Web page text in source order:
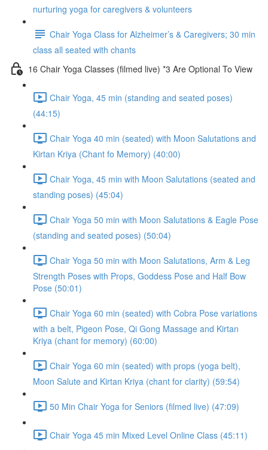
nurturing yoga for caregivers & volunteers
Chair Yoga Class for Alzheimer’s & Caregivers; 30 min
class all seated with chants
16 Chair Yoga Classes (filmed live) *3 Are Optional To View
Chair Yoga, 45 min (standing and seated poses)
(44:15)
Chair Yoga 40 min (seated) with Moon Salutations and
Kirtan Kriya (Chant fo Memory) (40:00)
Chair Yoga, 45 min with Moon Salutations (seated and
standing poses) (45:04)
Chair Yoga 50 min with Moon Salutations & Eagle Pose
(standing and seated poses) (50:04)
Chair Yoga 50 min with Moon Salutations, Arm & Leg
Strength Poses with Props, Goddess Pose and Half Bow
Pose (50:01)
Chair Yoga 60 min (seated) with Cobra Pose variations
with a belt, Pigeon Pose, Qi Gong Massage and Kirtan
Kriya (chant for memory) (60:00)
Chair Yoga 60 min (seated) with props (yoga belt),
Moon Salute and Kirtan Kriya (chant for clarity) (59:54)
50 Min Chair Yoga for Seniors (filmed live) (47:09)
Chair Yoga 45 min Mixed Level Online Class (45:11)